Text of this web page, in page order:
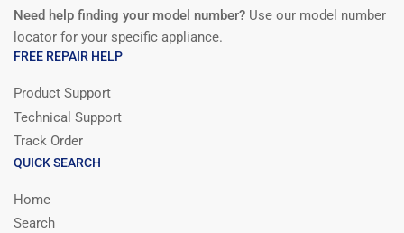
Need help finding your model number? Use our model number
locator for your specific appliance.
FREE REPAIR HELP
Product Support
Technical Support
Track Order
QUICK SEARCH
Home
Search